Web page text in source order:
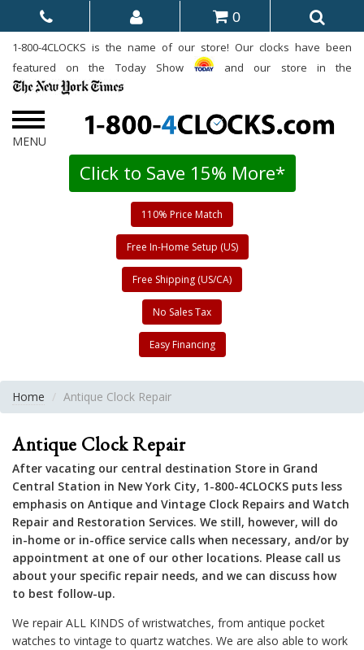
0
1-800-4CLOCKS is the name of our store! Our clocks have been
featured on the Today Show
and our store in the
Click to Save 15% More*
110% Price Match
Free In-Home Setup (US)
Free Shipping (US/CA)
No Sales Tax
Easy Financing
Home Antique Clock Repair
Antique Clock Repair
After vacating our central destination Store in Grand
Central Station in New York City, 1-800-4CLOCKS puts less
emphasis on Antique and Vintage Clock Repairs and Watch
Repair and Restoration Services. We still, however, will do
in-home or in-office service calls when necessary, and/or by
appointment at one of our other locations. Please call us
about your specific repair needs, and we can discuss how
to best follow-up.
We repair ALL KINDS of wristwatches, from antique pocket
watches to vintage to quartz watches. We are also able to work